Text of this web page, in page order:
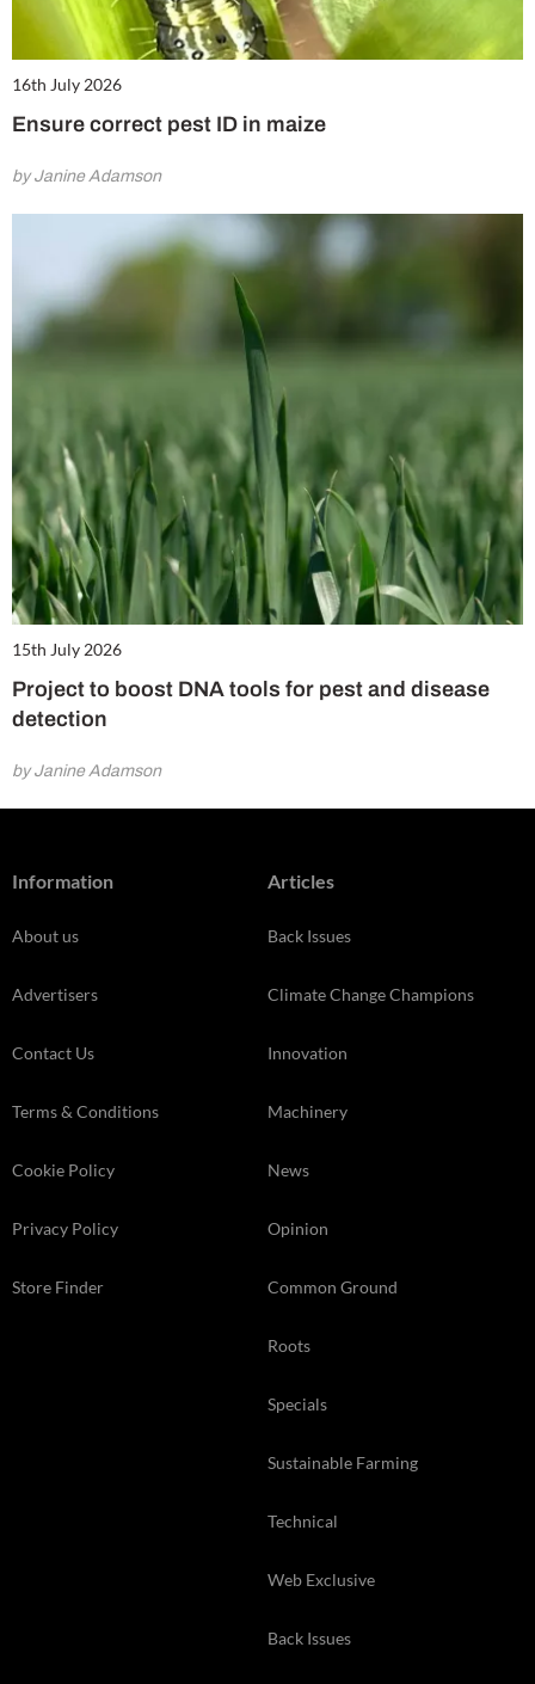
16th July 2026
Ensure correct pest ID in maize
by Janine Adamson
15th July 2026
Project to boost DNA tools for pest and disease
detection
by Janine Adamson
Information
About us
Advertisers
Contact Us
Terms & Conditions
Cookie Policy
Privacy Policy
Store Finder
Articles
Back Issues
Climate Change Champions
Innovation
Machinery
News
Opinion
Common Ground
Roots
Specials
Sustainable Farming
Technical
Web Exclusive
Back Issues